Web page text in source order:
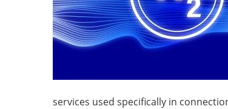
services used specifically in